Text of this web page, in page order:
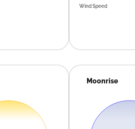
Wind Speed
Moonrise